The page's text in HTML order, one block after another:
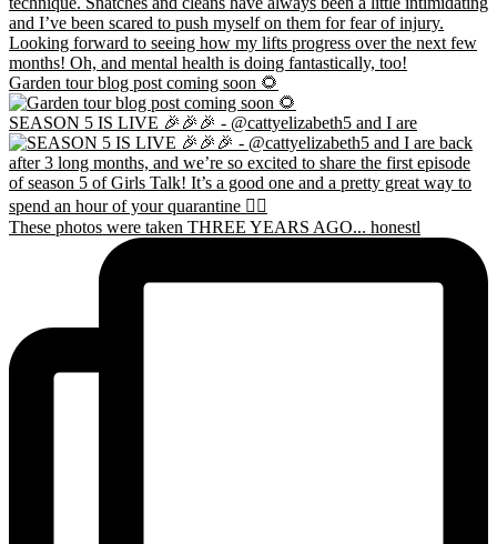
Garden tour blog post coming soon 🌻
SEASON 5 IS LIVE 🎉🎉🎉 - @cattyelizabeth5 and I are
These photos were taken THREE YEARS AGO... honestl